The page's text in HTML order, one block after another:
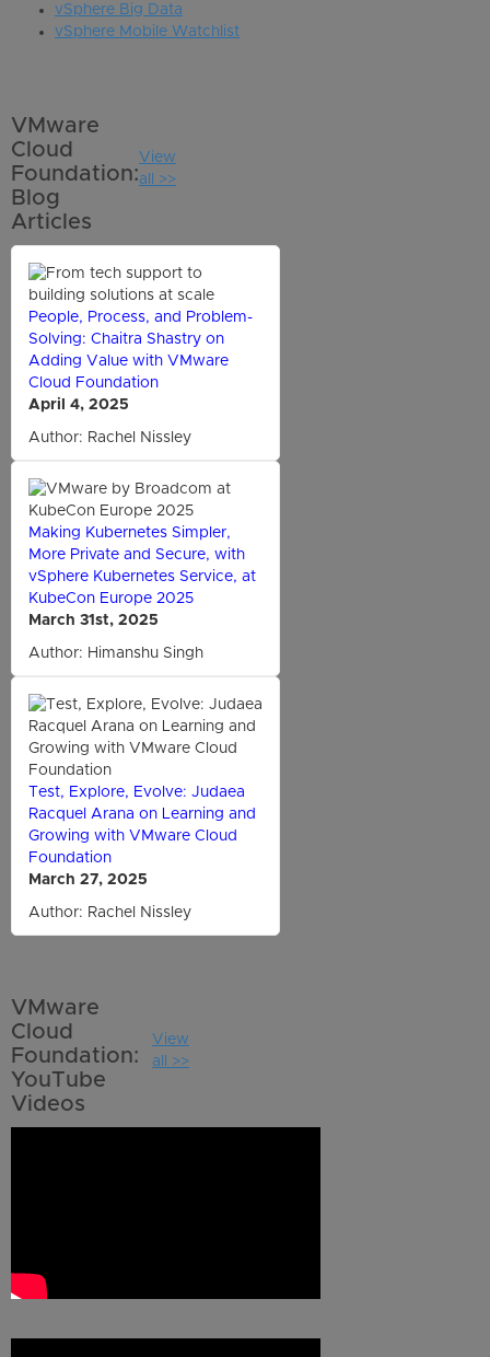
vSphere Big Data
vSphere Mobile Watchlist
VMware
Cloud
Foundation:
Blog
Articles
View
all >>
People, Process, and Problem-
Solving: Chaitra Shastry on
Adding Value with VMware
Cloud Foundation
April 4, 2025
Author: Rachel Nissley
Making Kubernetes Simpler,
More Private and Secure, with
vSphere Kubernetes Service, at
KubeCon Europe 2025
March 31st, 2025
Author: Himanshu Singh
Test, Explore, Evolve: Judaea
Racquel Arana on Learning and
Growing with VMware Cloud
Foundation
March 27, 2025
Author: Rachel Nissley
VMware
Cloud
Foundation:
YouTube
Videos
View
all >>